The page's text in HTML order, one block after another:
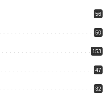
56
50
153
47
32